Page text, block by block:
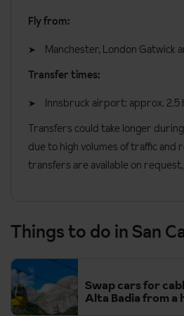
Fly from:
Manchester, London Gatwick
Transfer times:
Innsbruck airport: approx. 2.5
Transfers could take longer
due to high volumes of traffic and
transfers are available on
Things to do in San
Swap cars for
Alta Badia from a